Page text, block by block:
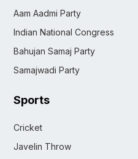
Aam Aadmi Party
Indian National Congress
Bahujan Samaj Party
Samajwadi Party
Sports
Cricket
Javelin Throw